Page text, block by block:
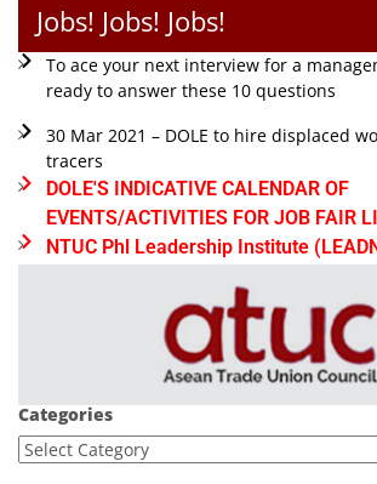
Jobs! Jobs! Jobs!
To ace your next interview for a
ready to answer these 10 questions
30 Mar 2021 – DOLE to hire displaced
tracers
DOLE'S INDICATIVE CALENDAR OF
EVENTS/ACTIVITIES FOR JOB FAIR
NTUC Phl Leadership Institute
Categories